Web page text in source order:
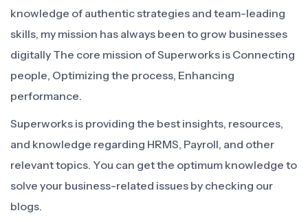
knowledge of authentic strategies and team-leading
skills, my mission has always been to grow businesses
digitally The core mission of Superworks is Connecting
people, Optimizing the process, Enhancing
performance.
Superworks is providing the best insights, resources,
and knowledge regarding HRMS, Payroll, and other
relevant topics. You can get the optimum knowledge to
solve your business-related issues by checking our
blogs.